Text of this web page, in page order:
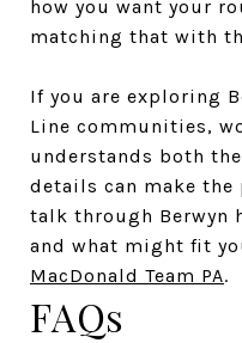
how you want your
matching that with
If you are exploring
Line communities,
understands both
details can make the
talk through Berwyn
and what might fit
MacDonald Team PA.
FAQs